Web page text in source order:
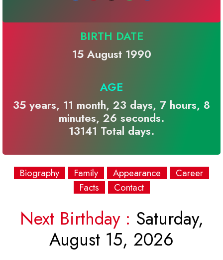
BIRTH DATE
15 August 1990
AGE
35 years, 11 month, 23 days, 7 hours, 8
minutes, 26 seconds.
13141 Total days.
Biography Family Appearance
Career
Facts
Contact
Next Birthday : Saturday,
August 15, 2026